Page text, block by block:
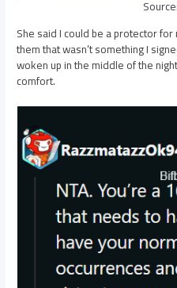
Source:
She said I could be a protector
them that wasn’t something I
woken up in the middle of the
comfort.